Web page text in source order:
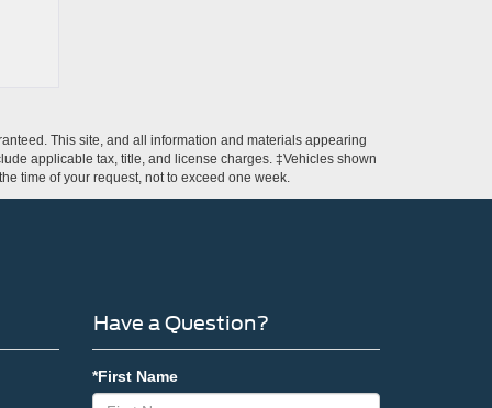
This site, and all information and materials appearing
applicable tax, title, and license charges. ‡Vehicles shown
time of your request, not to exceed one week.
Have a Question?
*First Name